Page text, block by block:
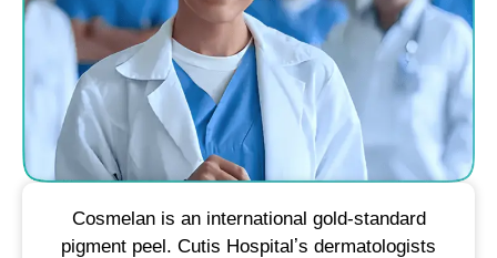
Cosmelan is an international gold-standard
pigment peel. Cutis Hospitalʼs dermatologists